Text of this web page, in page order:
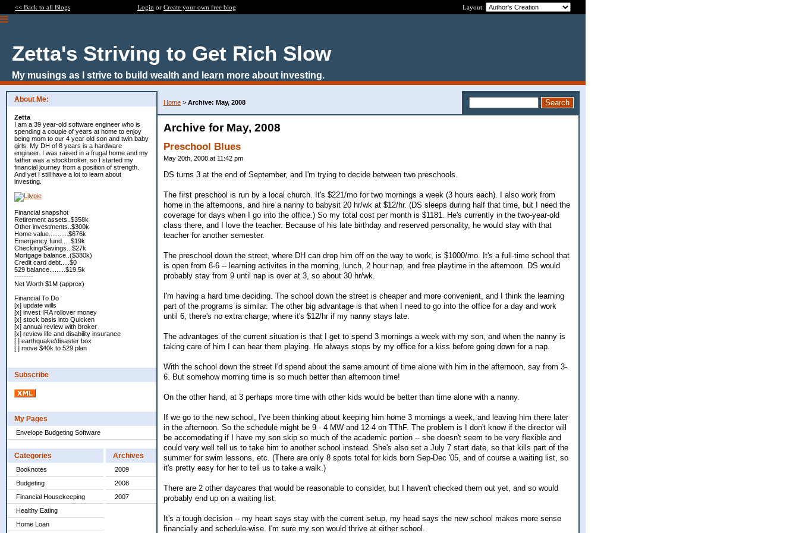
<< Back to all Blogs Login or Create your own free blog Layout:
Zetta's Striving to Get Rich Slow
My musings as I strive to build wealth and learn more about investing.
About Me:
Zetta
I am a 39 year-old software engineer who is
spending a couple of years at home to enjoy
being mom to our 4 year old son and twin baby
girls. My DH of 8 years is a hardware
engineer. I was raised in a frugal home and my
father was a stockbroker, so I started my
financial journey from a position of strength.
And yet I still have a lot to learn about
investing.
Financial snapshot
Retirement assets..$358k
Other investments..$300k
Home value...........$676k
Emergency fund.....$19k
Checking/Savings...$27k
Mortgage balance..($380k)
Credit card debt.....$0
529 balance.........$19.5k
--------
Net Worth $1M (approx)
Financial To Do
[x] update wills
[x] invest IRA rollover money
[x] stock basis into Quicken
[x] annual review with broker
[x] review life and disability insurance
[ ] earthquake/disaster box
[ ] move $40k to 529 plan
Subscribe
My Pages
Envelope Budgeting Software
Categories
Booknotes
Budgeting
Financial Housekeeping
Healthy Eating
Home Loan
Archives
2009
2008
2007
Home > Archive: May, 2008
Archive for May, 2008
Preschool Blues
May 20th, 2008 at 11:42 pm
DS turns 3 at the end of September, and I'm trying to decide between two preschools.
The first preschool is run by a local church. It's $221/mo for two mornings a week (3 hours each). I also work from
home in the afternoons, and hire a nanny to babysit 20 hr/wk at $12/hr. (DS sleeps during half that time, but I need the
coverage for days when I go into the office.) So my total cost per month is $1181. He's currently in the two-year-old
class there, and I love the teacher. Because of his late birthday and reserved personality, he would stay with that
teacher for another semester.
The preschool down the street, where DH can drop him off on the way to work, is $1000/mo. It's a full-time school that
is open from 8-6 -- learning activites in the morning, lunch, 2 hour nap, and free playtime in the afternoon. DS would
probably stay from 9 until nap is over at 3, so about 30 hr/wk.
I'm having a hard time deciding. The school down the street is cheaper and more convenient, and I think the learning
part of the programs is similar. The other big advantage is that when I need to go into the office for a day and work
until 6, there's no extra charge, where it's $12/hr if my nanny stays late.
The advantages of the current situation is that I get to spend 3 mornings a week with my son, and when the nanny is
taking care of him I can hear them playing. He always stops by my office for a kiss before going down for a nap.
With the school down the street I'd spend about the same amount of time alone with him in the afternoon, say from 3-
6. But somehow morning time is so much better than afternoon time!
On the other hand, at 3 perhaps more time with other kids would be better than time alone with a nanny.
If we go to the new school, I've been thinking about keeping him home 3 mornings a week, and leaving him there later
in the afternoon. So the schedule might be 9 - 4 MW and 12-4 on TThF. The problem is I don't know if the director will
be accomodating if I have my son skip so much of the academic portion -- she doesn't seem to be very flexible and
could very well tell us to take him to another school instead. She's also set a July 7 start date, so that kills part of the
summer for swim lessons, etc. (There are only 8 spots total for kids born Sep-Dec '05, and of course a waiting list, so
it's pretty easy for her to tell us to take a walk.)
There are 2 other daycares that would be reasonable to consider, but I haven't checked them out yet, and so would
probably end up on a waiting list.
It's a tough decision -- my heart says stay with the current setup, my head says the new school makes more sense
financially and schedule-wise. I'm sure my son would thrive at either school.